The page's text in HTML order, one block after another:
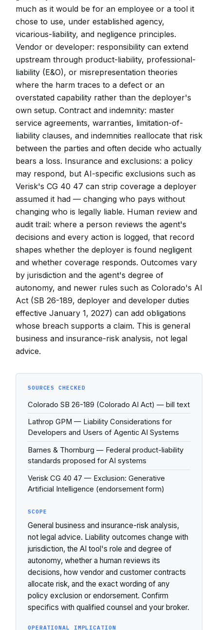
much as it would be for an employee or a tool it
chose to use, under established agency,
vicarious-liability, and negligence principles.
Vendor or developer: responsibility can extend
upstream through product-liability, professional-
liability (E&O), or misrepresentation theories
where the harm traces to a defect or an
overstated capability rather than the deployer's
own setup. Contract and indemnity: master
service agreements, warranties, limitation-of-
liability clauses, and indemnities reallocate that risk
between the parties and often decide who actually
bears a loss. Insurance and exclusions: a policy
may respond, but AI-specific exclusions such as
Verisk's CG 40 47 can strip coverage a deployer
assumed it had — changing who pays without
changing who is legally liable. Human review and
audit trail: where a person reviews the agent's
decisions and every action is logged, that record
shapes whether the deployer is found negligent
and whether coverage responds. Outcomes vary
by jurisdiction and the agent's degree of
autonomy, and newer rules such as Colorado's AI
Act (SB 26-189, deployer and developer duties
effective January 1, 2027) can add obligations
whose breach supports a claim. This is general
business and insurance-risk analysis, not legal
advice.
SOURCES CHECKED
Colorado SB 26-189 (Colorado AI Act) — bill text
Lathrop GPM — Liability Considerations for
Developers and Users of Agentic AI Systems
Barnes & Thornburg — Federal product-liability
standards proposed for AI systems
Verisk CG 40 47 — Exclusion: Generative
Artificial Intelligence (endorsement form)
SCOPE
General business and insurance-risk analysis,
not legal advice. Liability outcomes change with
jurisdiction, the AI tool's role and degree of
autonomy, whether a human reviews its
decisions, how vendor and customer contracts
allocate risk, and the exact wording of any
policy exclusion or endorsement. Confirm
specifics with qualified counsel and your broker.
OPERATIONAL IMPLICATION